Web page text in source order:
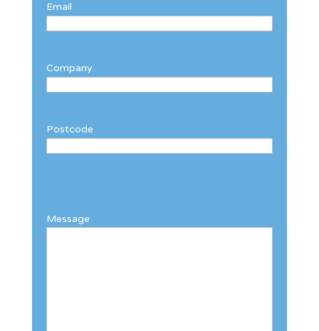
Email
Company
Postcode
Message